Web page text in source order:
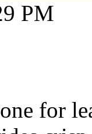
PM
for